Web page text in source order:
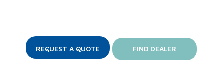
REQUEST A QUOTE FIND DEALER